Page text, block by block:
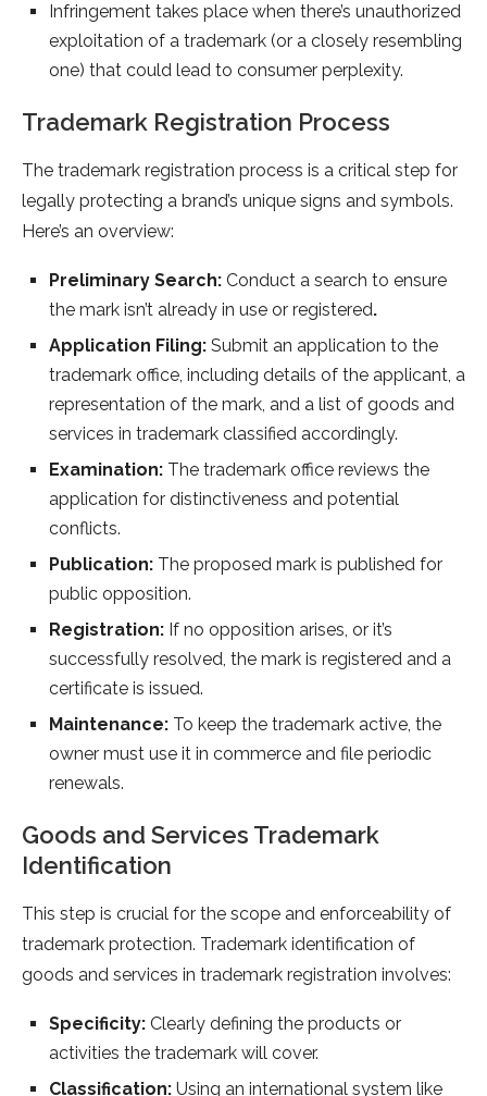
Infringement takes place when there’s unauthorized
exploitation of a trademark (or a closely resembling
one) that could lead to consumer perplexity.
Trademark Registration Process
The trademark registration process is a critical step for
legally protecting a brand’s unique signs and symbols.
Here’s an overview:
Preliminary Search: Conduct a search to ensure
the mark isn’t already in use or registered.
Application Filing: Submit an application to the
trademark office, including details of the applicant, a
representation of the mark, and a list of goods and
services in trademark classified accordingly.
Examination: The trademark office reviews the
application for distinctiveness and potential
conflicts.
Publication: The proposed mark is published for
public opposition.
Registration: If no opposition arises, or it’s
successfully resolved, the mark is registered and a
certificate is issued.
Maintenance: To keep the trademark active, the
owner must use it in commerce and file periodic
renewals.
Goods and Services Trademark
Identification
This step is crucial for the scope and enforceability of
trademark protection. Trademark identification of
goods and services in trademark registration involves:
Specificity: Clearly defining the products or
activities the trademark will cover.
Classification: Using an international system like